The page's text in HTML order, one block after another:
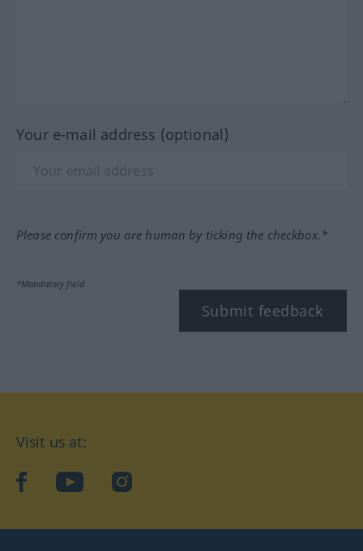
Your e-mail address (optional)
Please confirm you are human by ticking the checkbox.*
*Mandatory field
Submit feedback
Visit us at:
facebookYouTubeInstagram